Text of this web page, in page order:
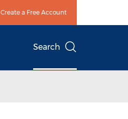
Create a Free Account
Search